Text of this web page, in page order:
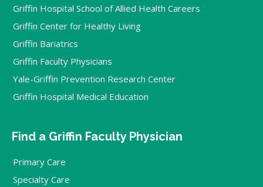
Griffin Hospital School of Allied Health Careers
Griffin Center for Healthy Living
Griffin Bariatrics
Griffin Faculty Physicians
Yale-Griffin Prevention Research Center
Griffin Hospital Medical Education
Find a Griffin Faculty Physician
Primary Care
Specialty Care